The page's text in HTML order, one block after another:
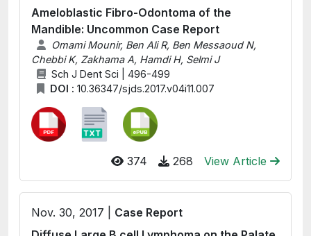
Ameloblastic Fibro-Odontoma of the
Mandible: Uncommon Case Report
Omami Mounir, Ben Ali R, Ben Messaoud N,
Chebbi K, Zakhama A, Hamdi H, Selmi J
Sch J Dent Sci | 496-499
DOI : 10.36347/sjds.2017.v04i11.007
374 268 View Article
Nov. 30, 2017 | Case Report